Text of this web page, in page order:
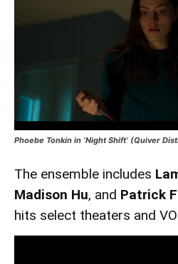
Phoebe Tonkin in ‘Night Shift’ (Quiver
The ensemble includes
Madison Hu, and Patrick
hits select theaters and